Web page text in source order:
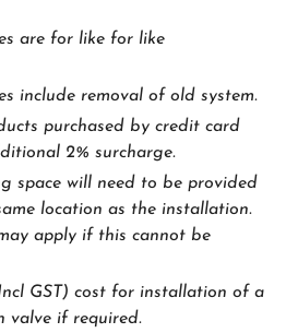
are for like for like
include removal of old system.
purchased by credit card
2% surcharge.
space will need to be provided
location as the installation.
apply if this cannot be
GST) cost for installation of a
valve if required.